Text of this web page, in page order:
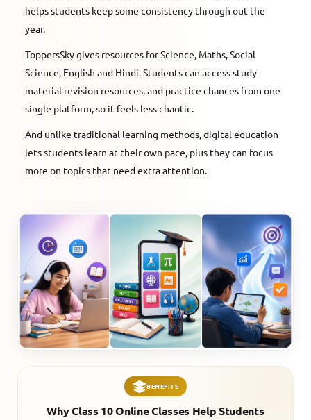
helps students keep some consistency through out the
year.
ToppersSky gives resources for Science, Maths, Social
Science, English and Hindi. Students can access study
material revision resources, and practice chances from one
single platform, so it feels less chaotic.
And unlike traditional learning methods, digital education
lets students learn at their own pace, plus they can focus
more on topics that need extra attention.
BENEFITS
Why Class 10 Online Classes Help Students